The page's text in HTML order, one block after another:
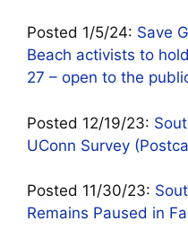
Posted 1/5/24: Save
Beach activists to
27 – open to the
Posted 12/19/23:
UConn Survey
Posted 11/30/23:
Remains Paused in